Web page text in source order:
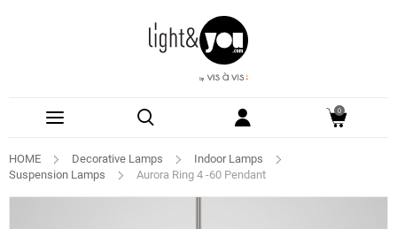
0
HOME Decorative Lamps
Indoor Lamps
Suspension Lamps
Aurora Ring 4 -60 Pendant